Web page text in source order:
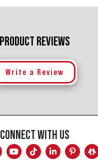
PRODUCT REVIEWS
Write a Review
CONNECT WITH US